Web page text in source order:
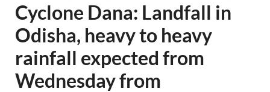
Cyclone Dana: Landfall in
Odisha, heavy to heavy
rainfall expected from
Wednesday from